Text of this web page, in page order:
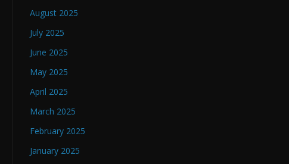
August 2025
July 2025
June 2025
May 2025
April 2025
March 2025
February 2025
January 2025